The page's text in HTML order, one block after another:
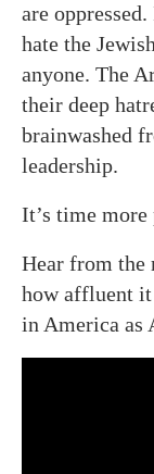
are
hate the
anyone. The
their deep
brainwashed
leadership.
It’s time
Hear from the
how affluent
in America as